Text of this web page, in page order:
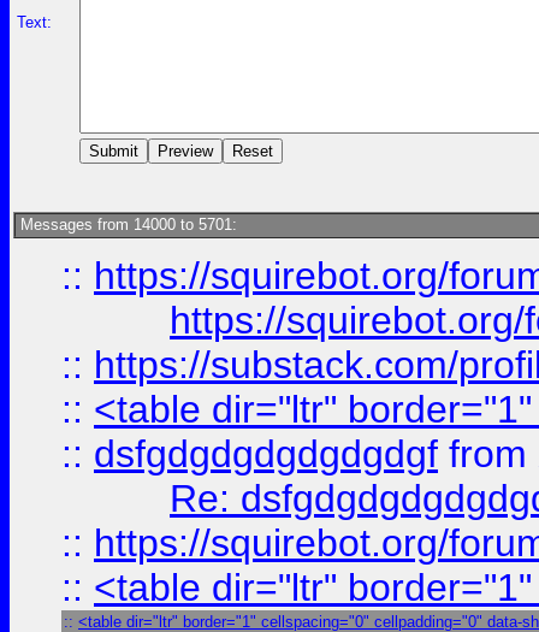
Text:
Messages from 14000 to 5701:
:: https://squirebot.org/
https://
:: https://substack.com/
:: <table dir="ltr"
:: dsfgdgdgdgdgdgdgf from
Re:
:: https://squirebot.org/
:: <table dir="ltr"
:: <table dir="ltr" border="1" cellspacing="0" cellpadding="0" data-